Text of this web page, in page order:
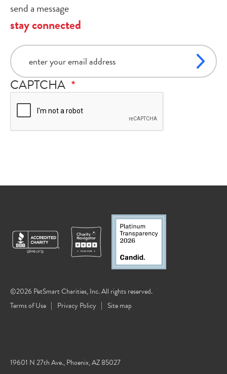
send a message
stay connected
email
CAPTCHA
©2026 PetSmart Charities, Inc. All rights reserved.
Terms of Use
Privacy Policy Site map
19601 N 27th Ave., Phoenix, AZ 85027